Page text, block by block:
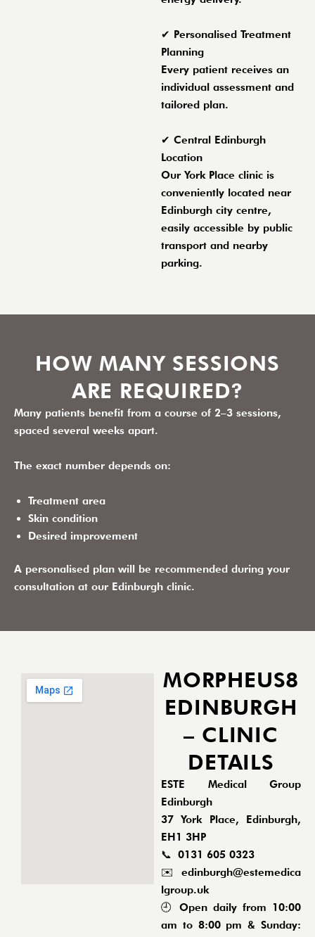
✔ Personalised Treatment
Planning
Every patient receives an
individual assessment and
tailored plan.
✔ Central Edinburgh
Location
Our York Place clinic is
conveniently located near
Edinburgh city centre,
easily accessible by public
transport and nearby
parking.
HOW MANY SESSIONS
ARE REQUIRED?
Many patients benefit from a course of 2–3 sessions,
spaced several weeks apart.
The exact number depends on:
Treatment area
Skin condition
Desired improvement
A personalised plan will be recommended during your
consultation at our Edinburgh clinic.
MORPHEUS8
EDINBURGH
– CLINIC
DETAILS
ESTE Medical Group
Edinburgh
37 York Place, Edinburgh,
EH1 3HP
📞0131 605 0323
✉️ edinburgh@estemedica
lgroup.uk
🕘 Open daily from 10:00
am to 8:00 pm & Sunday: